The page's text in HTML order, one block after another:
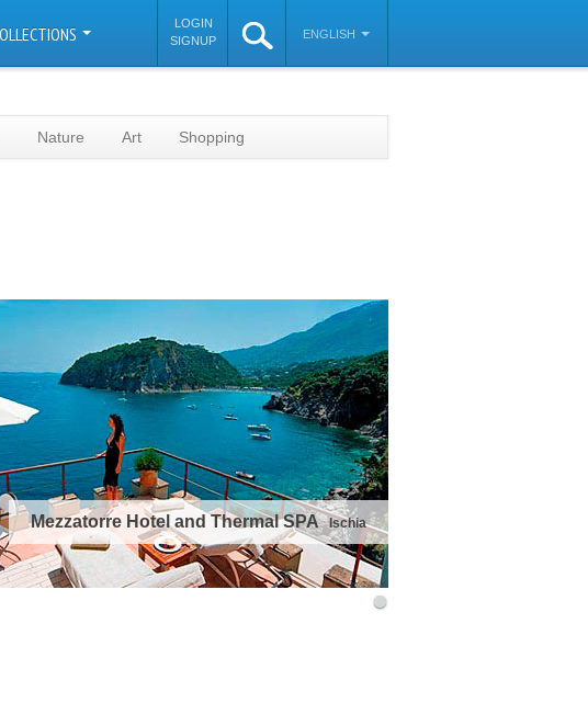
LOGIN
SIGNUP
ENGLISH
Nature Art Shopping
Mezzatorre Hotel and Thermal SPA Ischia